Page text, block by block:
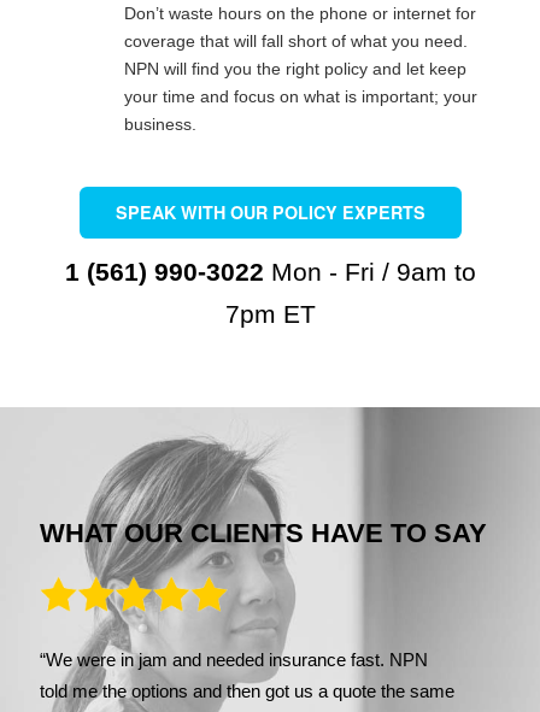
Don’t waste hours on the phone or internet for
coverage that will fall short of what you need.
NPN will find you the right policy and let keep
your time and focus on what is important; your
business.
SPEAK WITH OUR POLICY EXPERTS
1 (561) 990-3022 Mon - Fri / 9am to
7pm ET
WHAT OUR CLIENTS HAVE TO SAY
“We were in jam and needed insurance fast. NPN
told me the options and then got us a quote the same